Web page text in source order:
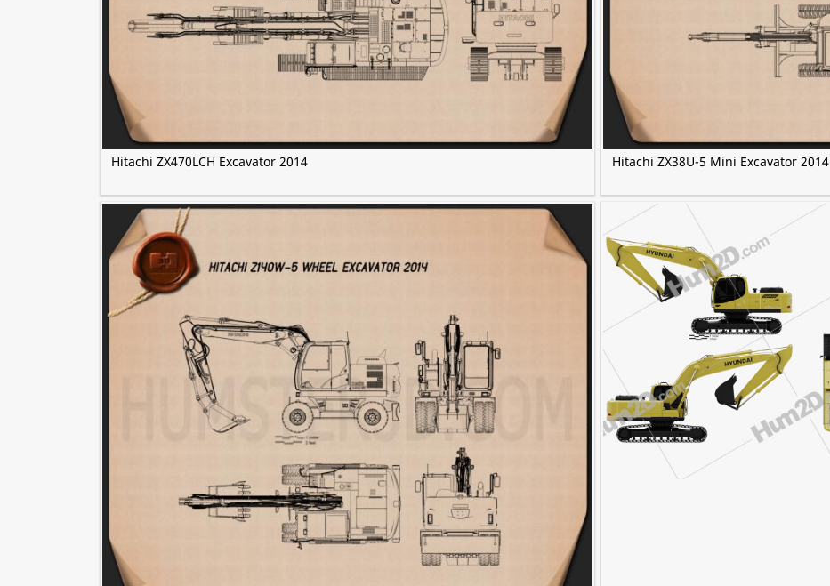
Hitachi ZX470LCH Excavator 2014 Hitachi ZX38U-5 Mini Excavator 2014